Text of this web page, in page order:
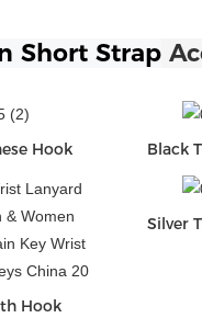
Short Strap
Hook Black
Hook
Silver